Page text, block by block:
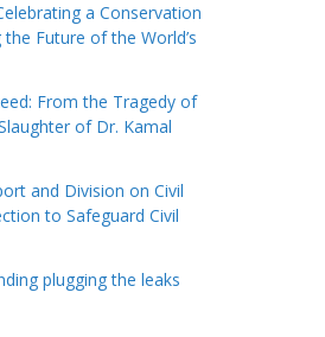
a Conservation
Future of the World’s
From the Tragedy of
of Dr. Kamal
and Division on Civil
to Safeguard Civil
plugging the leaks